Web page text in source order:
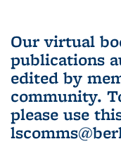
Our virtual
publications
edited by
community.
please use